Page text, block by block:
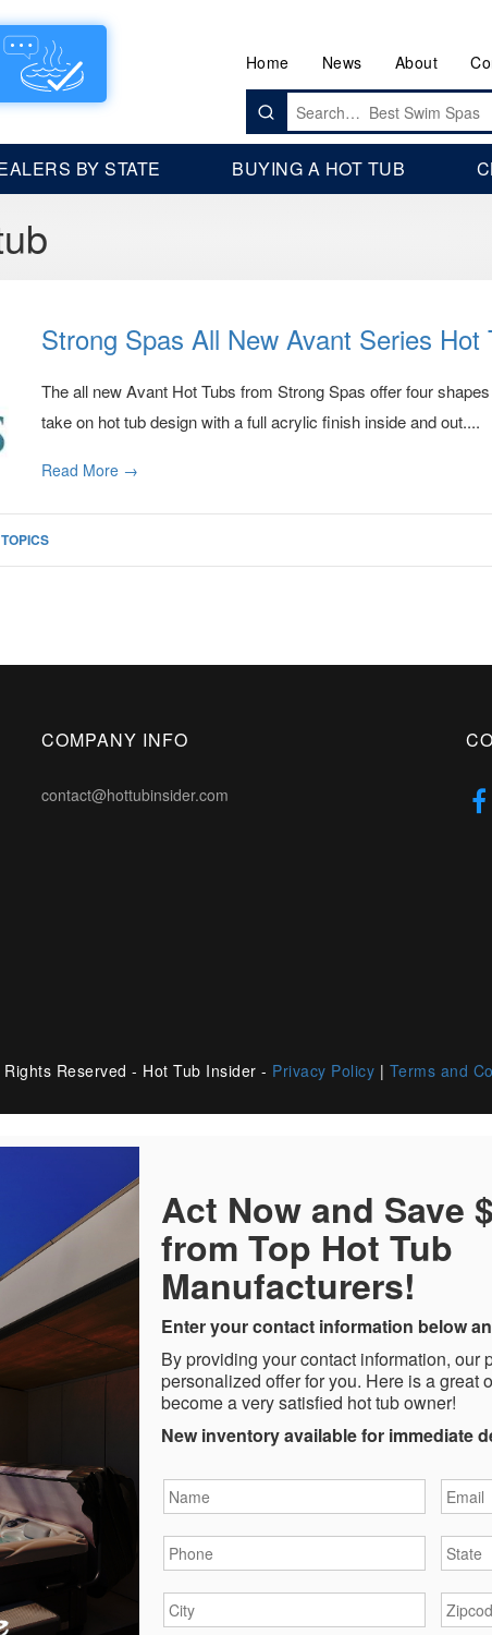
Home News About
Search
for:
BY STATE BUYING A HOT TUB
Strong Spas All New Avant Series Hot
The all new Avant Hot Tubs from Strong Spas offer four
take on hot tub design with a full acrylic finish inside and out....
Read More →
COMPANY INFO
contact@hottubinsider.com
Reserved - Hot Tub Insider - Privacy Policy | Terms and
Act Now and Save
from Top Hot Tub
Manufacturers!
Enter your contact information below
By providing your contact information, our
personalized offer for you. Here is a great
become a very satisfied hot tub owner!
New inventory available for immediate